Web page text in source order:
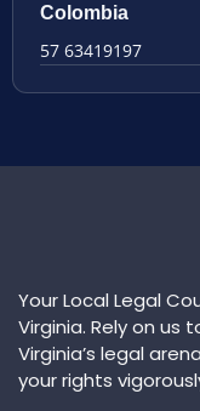
Colombia
57 63419197
Your Local Legal
Virginia. Rely on us
Virginia’s legal
your rights